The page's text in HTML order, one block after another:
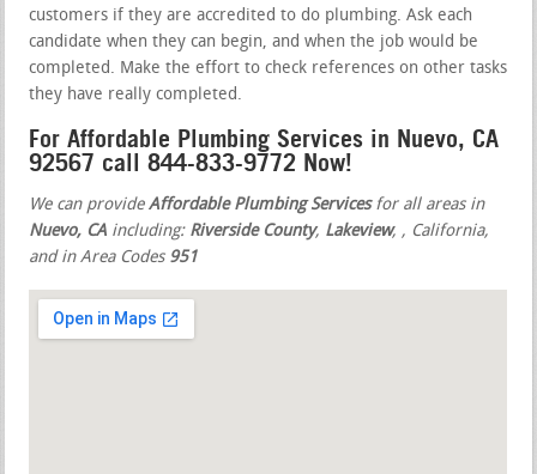
customers if they are accredited to do plumbing. Ask each
candidate when they can begin, and when the job would be
completed. Make the effort to check references on other tasks
they have really completed.
For Affordable Plumbing Services in Nuevo, CA
92567 call 844-833-9772 Now!
We can provideAffordable Plumbing Servicesfor all areas in
Nuevo, CA including: Riverside County, Lakeview, , California,
and in Area Codes 951